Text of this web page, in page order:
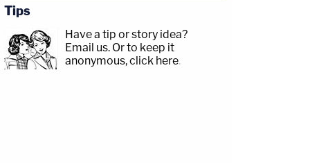
David
Tips
Have a tip or story idea?
Email us. Or to keep it
anonymous, click here.